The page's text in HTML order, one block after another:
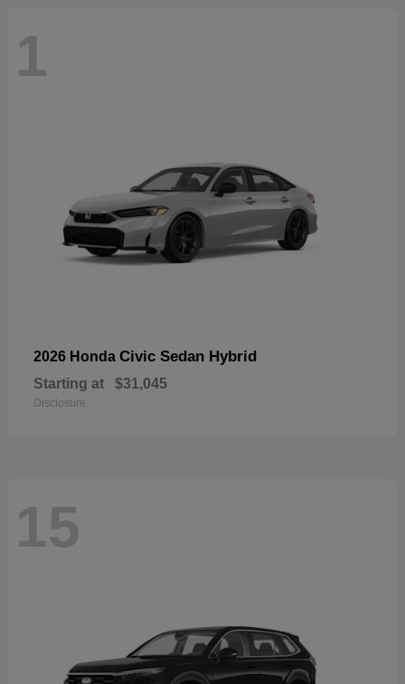
1
2026 Honda Civic Sedan Hybrid
Starting at $31,045
Disclosure
15